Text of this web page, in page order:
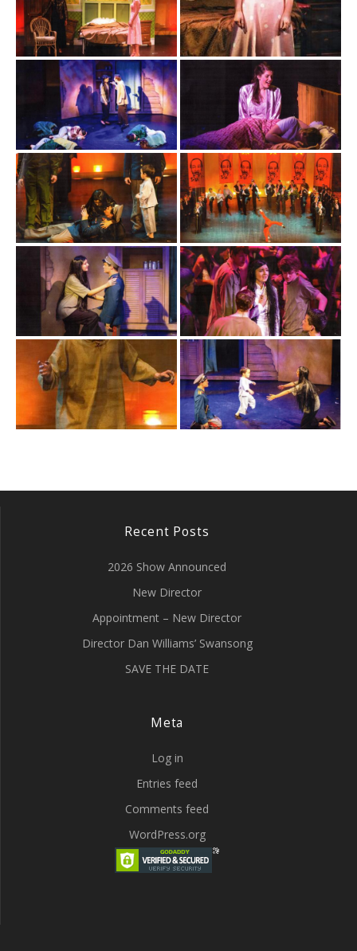
Recent Posts
2026 Show Announced
New Director
Appointment – New Director
Director Dan Williams’ Swansong
SAVE THE DATE
Meta
Log in
Entries feed
Comments feed
WordPress.org